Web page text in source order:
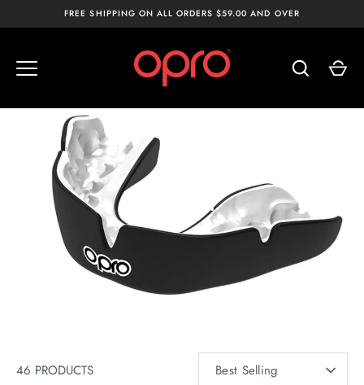
to
FREE SHIPPING ON ALL ORDERS $59.00 AND OVER
ADULT
46 PRODUCTS Best Selling